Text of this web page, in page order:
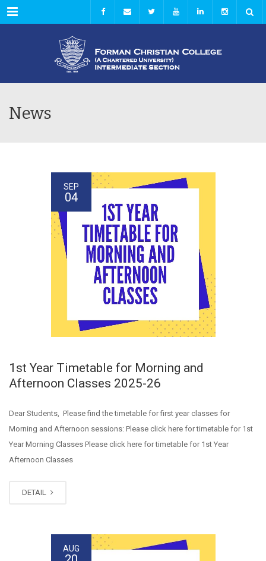
Menu
News
SEP
04
1st Year Timetable for Morning and
Afternoon Classes 2025-26
Dear Students, Please find the timetable for first year classes for
Morning and Afternoon sessions: Please click here for timetable for 1st
Year Morning Classes Please click here for timetable for 1st Year
Afternoon Classes
DETAIL
AUG